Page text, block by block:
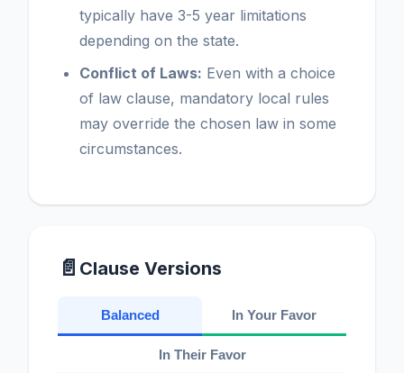
typically have 3-5 year limitations
depending on the state.
Conflict of Laws: Even with a choice
of law clause, mandatory local rules
may override the chosen law in some
circumstances.
📄 Clause Versions
Balanced In Your Favor
In Their Favor